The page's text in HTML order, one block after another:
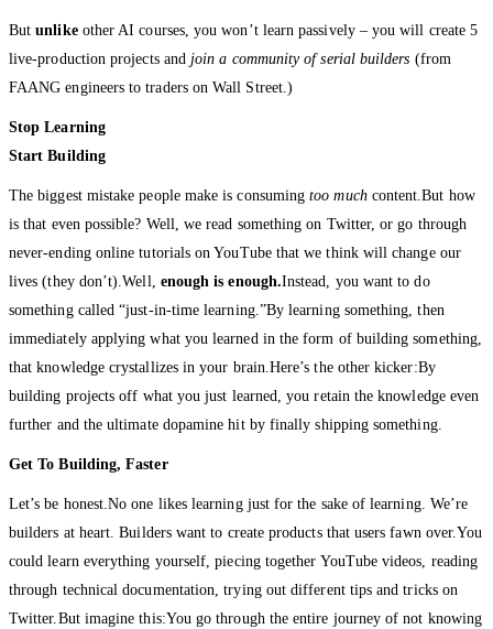
Butunlikeother AI courses, you won’t learn passively – you will create 5
live-production projects and join a community of serial builders (from
FAANG engineers to traders on Wall Street.)
Stop Learning
Start Building
The biggest mistake people make is consumingtoo muchcontent.But how
is that even possible? Well, we read something on Twitter, or go through
never-ending online tutorials on YouTube that we think will change our
lives (they don’t).Well, enough is enough.Instead, you want to do
something called “just-in-time learning.”By learning something, then
immediately applying what you learned in the form of building something,
that knowledge crystallizes in your brain.Here’s the other kicker:By
building projects off what you just learned, you retain the knowledge even
further and the ultimate dopamine hit by finally shipping something.
Get To Building, Faster
Let’s be honest.No one likes learning just for the sake of learning. We’re
builders at heart. Builders want to create products that users fawn over.You
could learn everything yourself, piecing together YouTube videos, reading
through technical documentation, trying out different tips and tricks on
Twitter.But imagine this:You go through the entire journey of not knowing